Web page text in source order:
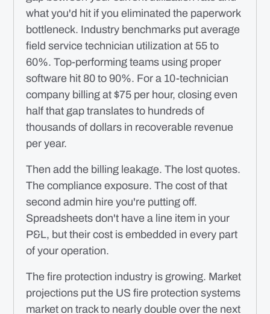
what you'd hit if you eliminated the paperwork
bottleneck. Industry benchmarks put average
field service technician utilization at 55 to
60%. Top-performing teams using proper
software hit 80 to 90%. For a 10-technician
company billing at $75 per hour, closing even
half that gap translates to hundreds of
thousands of dollars in recoverable revenue
per year.
Then add the billing leakage. The lost quotes.
The compliance exposure. The cost of that
second admin hire you're putting off.
Spreadsheets don't have a line item in your
P&L, but their cost is embedded in every part
of your operation.
The fire protection industry is growing. Market
projections put the US fire protection systems
market on track to nearly double over the next